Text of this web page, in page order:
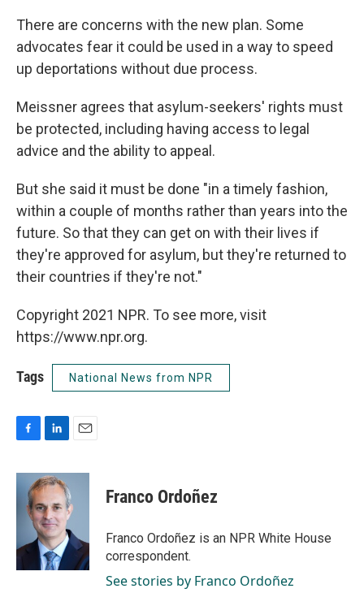
There are concerns with the new plan. Some
advocates fear it could be used in a way to speed
up deportations without due process.
Meissner agrees that asylum-seekers' rights must
be protected, including having access to legal
advice and the ability to appeal.
But she said it must be done "in a timely fashion,
within a couple of months rather than years into the
future. So that they can get on with their lives if
they're approved for asylum, but they're returned to
their countries if they're not."
Copyright 2021 NPR. To see more, visit
https://www.npr.org.
Tags National News from NPR
c
k
n
k
e
d
I
n
a
l
Franco Ordoñez
Franco Ordoñez is an NPR White House
correspondent.
See stories by Franco Ordoñez